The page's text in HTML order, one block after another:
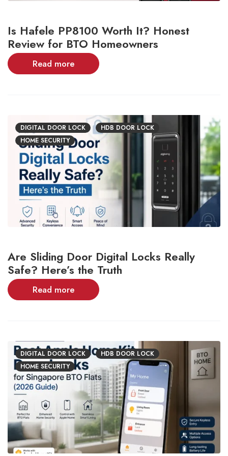
Is Hafele PP8100 Worth It? Honest
Review for BTO Homeowners
Read more
DIGITAL DOOR LOCK
HDB DOOR LOCK
HOME SECURITY
Are Sliding Door Digital Locks Really
Safe? Here’s the Truth
Read more
DIGITAL DOOR LOCK
HDB DOOR LOCK
HOME SECURITY